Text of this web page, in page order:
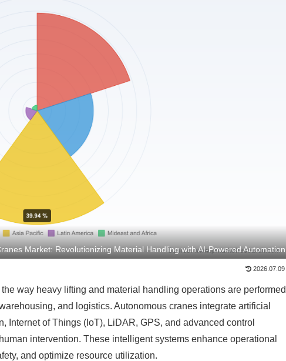
Market: Revolutionizing Material Handling with AI-Powered Automation
2026.07.09
way heavy lifting and material handling operations are performed
and logistics. Autonomous cranes integrate artificial
Internet of Things (IoT), LiDAR, GPS, and advanced control
intervention. These intelligent systems enhance operational
and optimize resource utilization.